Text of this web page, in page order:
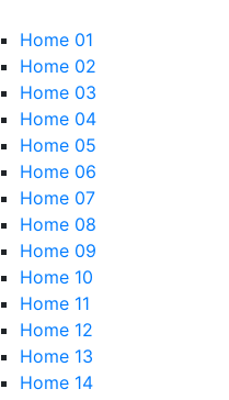
Home 01
Home 02
Home 03
Home 04
Home 05
Home 06
Home 07
Home 08
Home 09
Home 10
Home 11
Home 12
Home 13
Home 14